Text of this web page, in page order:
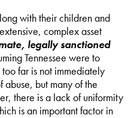
with their children and
complex asset
legally sanctioned
Tennessee were to
far is not immediately
but many of the
there is a lack of uniformity
is an important factor in